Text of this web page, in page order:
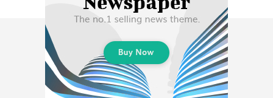
LIFESTYLE
HISTORY
Subscribe